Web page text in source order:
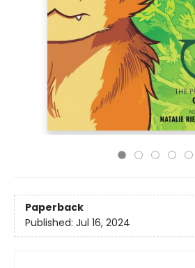
Paperback
Published: Jul 16, 2024